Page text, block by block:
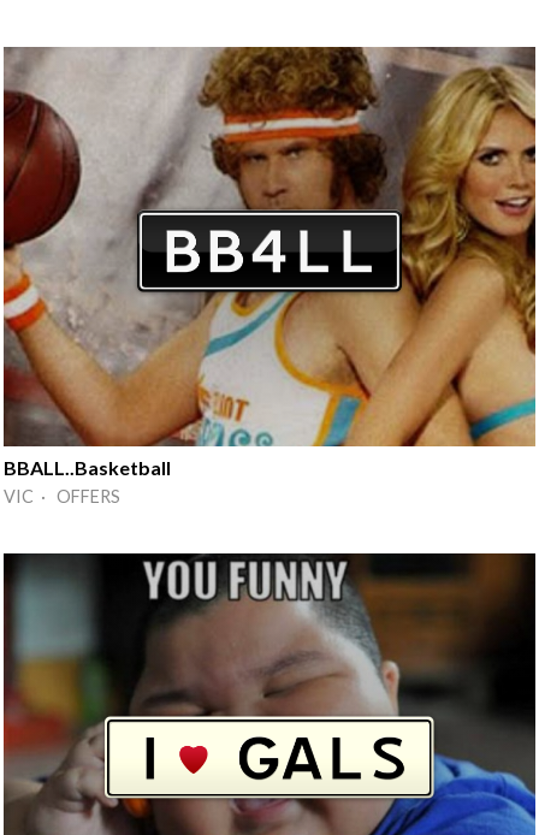
BBALL..Basketball
VIC · OFFERS